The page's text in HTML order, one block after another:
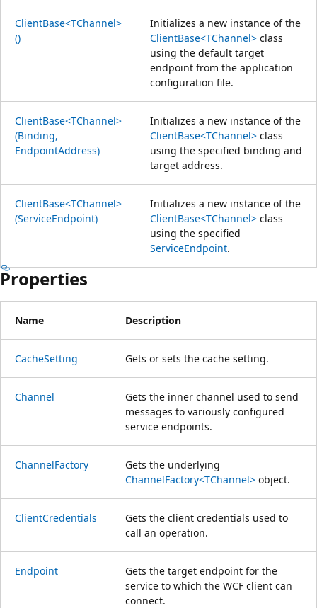
ClientBase<TChannel>
()
Initializes a new instance of the
ClientBase<TChannel> class
using the default target
endpoint from the application
configuration file.
ClientBase<TChannel>
(Binding,
EndpointAddress)
Initializes a new instance of the
ClientBase<TChannel> class
using the specified binding and
target address.
ClientBase<TChannel>
(ServiceEndpoint)
Initializes a new instance of the
ClientBase<TChannel> class
using the specified
ServiceEndpoint.
Properties
Name Description
CacheSetting Gets or sets the cache setting.
Channel
Gets the inner channel used to send
messages to variously configured
service endpoints.
ChannelFactory
Gets the underlying
ChannelFactory<TChannel> object.
ClientCredentials
Gets the client credentials used to
call an operation.
Endpoint
Gets the target endpoint for the
service to which the WCF client can
connect.